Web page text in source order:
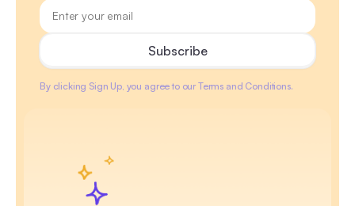
By clicking Sign Up, you agree to our Terms and Conditions.